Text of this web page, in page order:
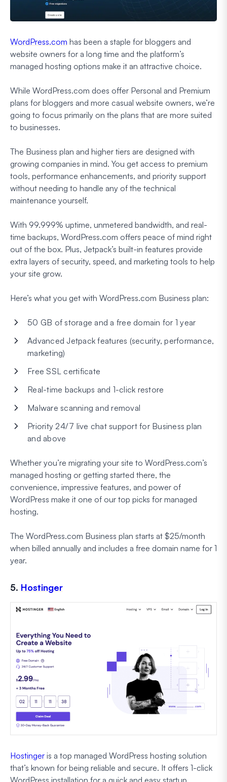
WordPress.com has been a staple for bloggers and
website owners for a long time and the platform’s
managed hosting options make it an attractive choice.
While WordPress.com does offer Personal and Premium
plans for bloggers and more casual website owners, we’re
going to focus primarily on the plans that are more suited
to businesses.
The Business plan and higher tiers are designed with
growing companies in mind. You get access to premium
tools, performance enhancements, and priority support
without needing to handle any of the technical
maintenance yourself.
With 99.999% uptime, unmetered bandwidth, and real-
time backups, WordPress.com offers peace of mind right
out of the box. Plus, Jetpack’s built-in features provide
extra layers of security, speed, and marketing tools to help
your site grow.
Here’s what you get with WordPress.com Business plan:
50 GB of storage and a free domain for 1 year
Advanced Jetpack features (security, performance,
marketing)
Free SSL certificate
Real-time backups and 1-click restore
Malware scanning and removal
Priority 24/7 live chat support for Business plan
and above
Whether you’re migrating your site to WordPress.com’s
managed hosting or getting started there, the
convenience, impressive features, and power of
WordPress make it one of our top picks for managed
hosting.
The WordPress.com Business plan starts at $25/month
when billed annually and includes a free domain name for 1
year.
5. Hostinger
Hostinger is a top managed WordPress hosting solution
that’s known for being reliable and secure. It offers 1-click